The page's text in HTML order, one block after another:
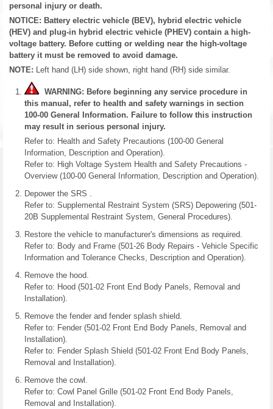
personal injury or death.
NOTICE: Battery electric vehicle (BEV), hybrid electric vehicle
(HEV) and plug-in hybrid electric vehicle (PHEV) contain a high-
voltage battery. Before cutting or welding near the high-voltage
battery it must be removed to avoid damage.
NOTE: Left hand (LH) side shown, right hand (RH) side similar.
WARNING: Before beginning any service procedure in
this manual, refer to health and safety warnings in section
100-00 General Information. Failure to follow this instruction
may result in serious personal injury.
Refer to: Health and Safety Precautions (100-00 General
Information, Description and Operation).
Refer to: High Voltage System Health and Safety Precautions -
Overview (100-00 General Information, Description and Operation).
Depower the SRS .
Refer to: Supplemental Restraint System (SRS) Depowering (501-
20B Supplemental Restraint System, General Procedures).
Restore the vehicle to manufacturer's dimensions as required.
Refer to: Body and Frame (501-26 Body Repairs - Vehicle Specific
Information and Tolerance Checks, Description and Operation).
Remove the hood.
Refer to: Hood (501-02 Front End Body Panels, Removal and
Installation).
Remove the fender and fender splash shield.
Refer to: Fender (501-02 Front End Body Panels, Removal and
Installation).
Refer to: Fender Splash Shield (501-02 Front End Body Panels,
Removal and Installation).
Remove the cowl.
Refer to: Cowl Panel Grille (501-02 Front End Body Panels,
Removal and Installation).